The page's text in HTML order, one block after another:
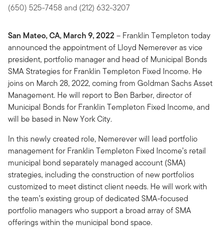
(650) 525-7458 and (212) 632-3207
San Mateo, CA, March 9, 2022 – Franklin Templeton today
announced the appointment of Lloyd Nemerever as vice
president, portfolio manager and head of Municipal Bonds
SMA Strategies for Franklin Templeton Fixed Income. He
joins on March 28, 2022, coming from Goldman Sachs Asset
Management. He will report to Ben Barber, director of
Municipal Bonds for Franklin Templeton Fixed Income, and
will be based in New York City.
In this newly created role, Nemerever will lead portfolio
management for Franklin Templeton Fixed Income’s retail
municipal bond separately managed account (SMA)
strategies, including the construction of new portfolios
customized to meet distinct client needs. He will work with
the team’s existing group of dedicated SMA-focused
portfolio managers who support a broad array of SMA
offerings within the municipal bond space.